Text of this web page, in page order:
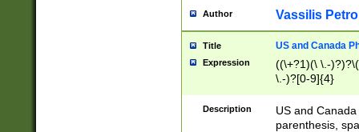
Author Vassilis
Title US and Canada
Expression
((\+?1)(\ \.-
\.-)?[0-9]{4}
Description
US and
parenthesis,